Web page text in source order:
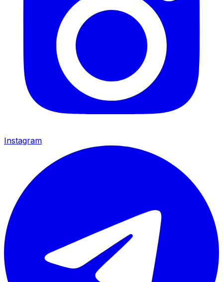
Instagram